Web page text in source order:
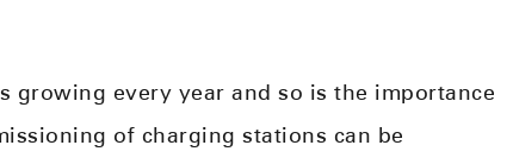
growing every year and so is the importance
of charging stations can be